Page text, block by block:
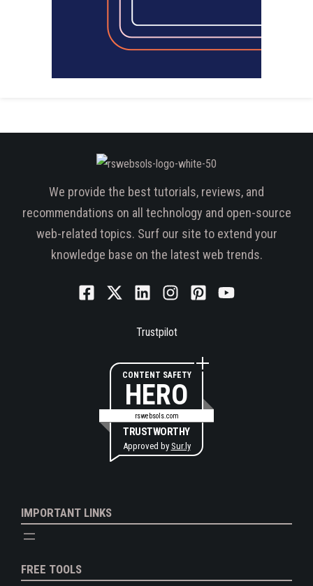
We provide the best tutorials, reviews, and
recommendations on all technology and open-source
web-related topics. Surf our site to extend your
knowledge base on the latest web trends.
Trustpilot
CONTENT SAFETY
HERO
rswebsols.com
TRUSTWORTHY
Approved by Sur.ly
IMPORTANT LINKS
FREE TOOLS